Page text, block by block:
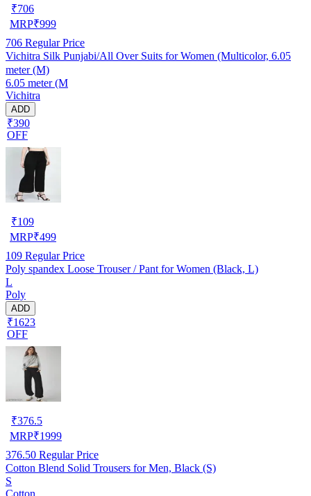
₹706
MRP₹999
706 Regular Price
Vichitra Silk Punjabi/All Over Suits for Women (Multicolor, 6.05
meter (M)
6.05 meter (M
Vichitra
ADD
₹390
OFF
₹109
MRP₹499
109 Regular Price
Poly spandex Loose Trouser / Pant for Women (Black, L)
L
Poly
ADD
₹1623
OFF
₹376.5
MRP₹1999
376.50 Regular Price
Cotton Blend Solid Trousers for Men, Black (S)
S
Cotton